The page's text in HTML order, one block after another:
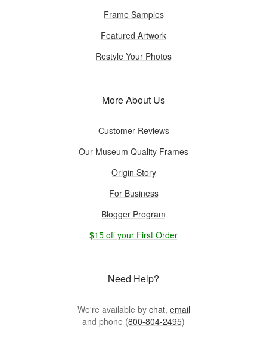
Frame Samples
Featured Artwork
Restyle Your Photos
More About Us
Customer Reviews
Our Museum Quality Frames
Origin Story
For Business
Blogger Program
$15 off your First Order
Need Help?
We're available by chat, email
and phone (800-804-2495)